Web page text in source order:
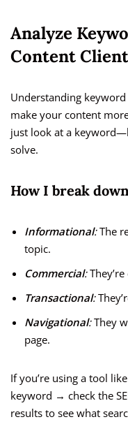
Analyze
Content
Understanding
make your content
just look at a
solve.
How I break
Informational:The
topic.
Commercial:
Transactional:
Navigational:They
page.
If you’re using a tool like
keyword → check the
results to see what